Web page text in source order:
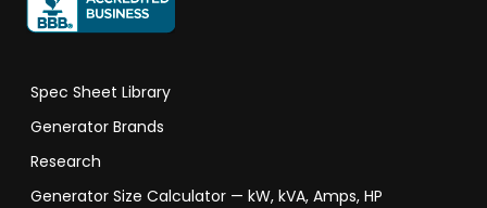
Spec Sheet Library
Generator Brands
Research
Generator Size Calculator — kW, kVA, Amps, HP